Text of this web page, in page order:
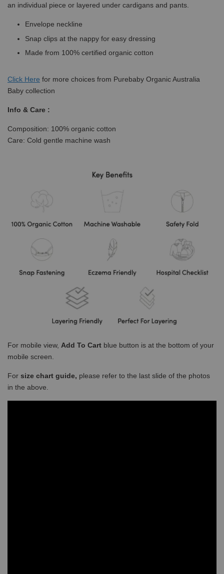
an individual piece or layered under cardigans and pants.
Envelope neckline
Snap clips at the nappy for easy dressing
Made from 100% certified organic cotton
Click Here for more choices from Purebaby Organic Australia
Baby collection
Info & Care :
Composition: 100% organic cotton
Care: Cold gentle machine wash
For mobile view, Add To Cart blue button is at the bottom of your
mobile screen.
For size chart guide, please refer to the last slide of the photos
in the above.